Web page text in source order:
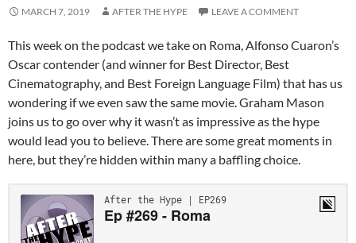
MARCH 7, 2019 AFTER THE HYPE LEAVE A COMMENT
This week on the podcast we take on Roma, Alfonso Cuaron’s
Oscar contender (and winner for Best Director, Best
Cinematography, and Best Foreign Language Film) that has us
wondering if we even saw the same movie. Graham Mason
joins us to go over why it wasn’t as impressive as the hype
would lead you to believe. There are some great moments in
here, but they’re hidden within many a baffling choice.